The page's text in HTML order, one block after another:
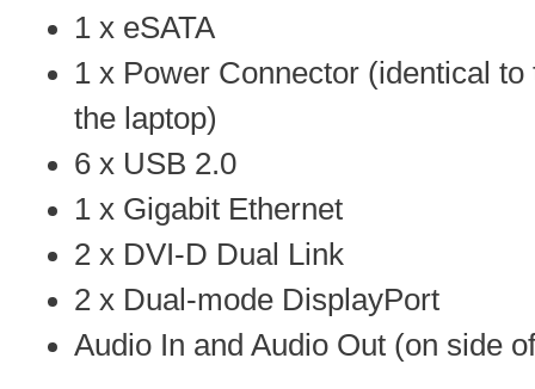
1 x eSATA
1 x Power Connector (identical
the laptop)
6 x USB 2.0
1 x Gigabit Ethernet
2 x DVI-D Dual Link
2 x Dual-mode DisplayPort
Audio In and Audio Out (on side